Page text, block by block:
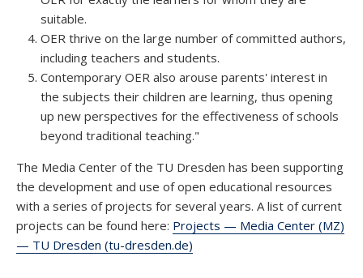
suitable.
OER thrive on the large number of committed authors,
including teachers and students.
Contemporary OER also arouse parents' interest in
the subjects their children are learning, thus opening
up new perspectives for the effectiveness of schools
beyond traditional teaching."
The Media Center of the TU Dresden has been supporting
the development and use of open educational resources
with a series of projects for several years. A list of current
projects can be found here: Projects — Media Center (MZ)
— TU Dresden (tu-dresden.de)